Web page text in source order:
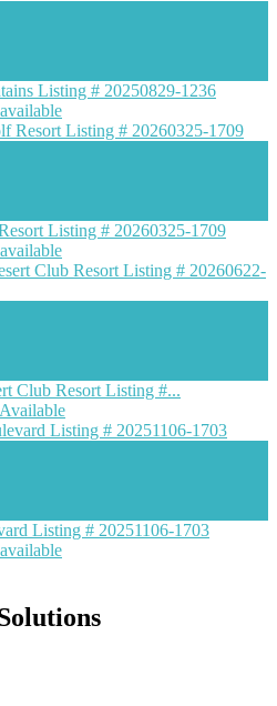
Listing # 20250829-1236
Listing # 20260325-1709
Club Resort Listing #...
Listing # 20251106-1703